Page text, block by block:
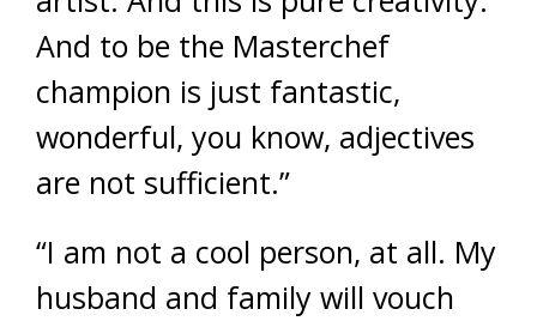
And to be the Masterchef
champion is just fantastic,
wonderful, you know, adjectives
are not sufficient.”
“I am not a cool person, at all. My
husband and family will vouch